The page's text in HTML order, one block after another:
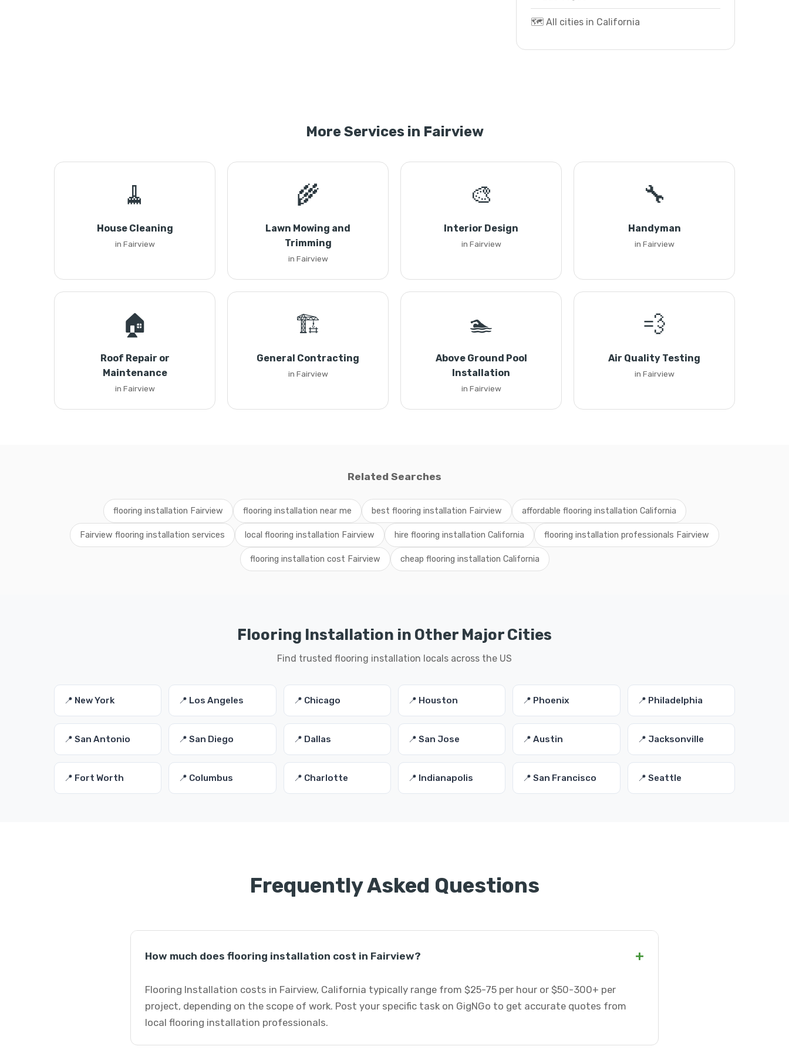
🗺️ All cities in California
More Services in Fairview
🧹
House Cleaning
in Fairview
🌾
Lawn Mowing and
Trimming
in Fairview
🎨
Interior Design
in Fairview
🔧
Handyman
in Fairview
🏠
Roof Repair or
Maintenance
in Fairview
🏗️
General Contracting
in Fairview
🏊
Above Ground Pool
Installation
in Fairview
💨
Air Quality Testing
in Fairview
Related Searches
flooring installation Fairview flooring installation near me best flooring installation Fairview affordable flooring installation California
Fairview flooring installation services local flooring installation Fairview hire flooring installation California flooring installation professionals Fairview
flooring installation cost Fairview cheap flooring installation California
Flooring Installation in Other Major Cities
Find trusted flooring installation locals across the US
📍 New York 📍 Los Angeles 📍 Chicago 📍 Houston 📍 Phoenix 📍 Philadelphia
📍 San Antonio 📍 San Diego 📍 Dallas 📍 San Jose 📍 Austin 📍 Jacksonville
📍 Fort Worth 📍 Columbus 📍 Charlotte 📍 Indianapolis 📍 San Francisco 📍 Seattle
Frequently Asked Questions
How much does flooring installation cost in Fairview? +
Flooring Installation costs in Fairview, California typically range from $25-75 per hour or $50-300+ per
project, depending on the scope of work. Post your specific task on GigNGo to get accurate quotes from
local flooring installation professionals.